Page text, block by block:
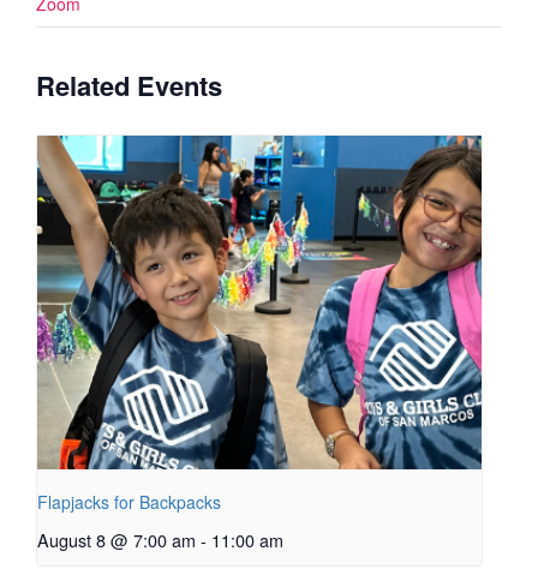
Related Events
Flapjacks for Backpacks
August 8 @ 7:00 am - 11:00 am